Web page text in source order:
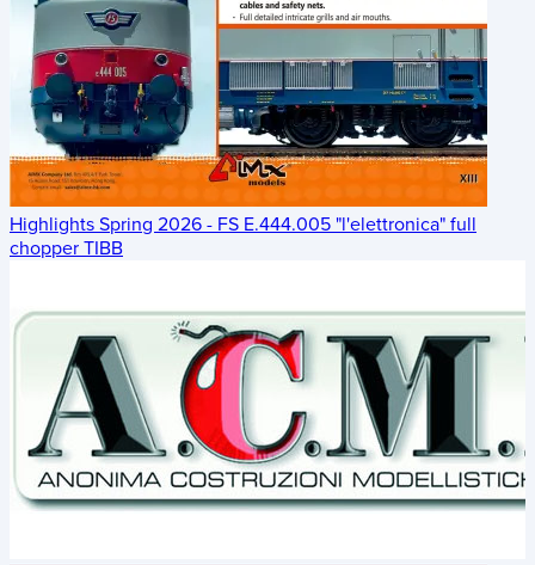
Highlights Spring 2026 - FS E.444.005 "l'elettronica" full
chopper TIBB